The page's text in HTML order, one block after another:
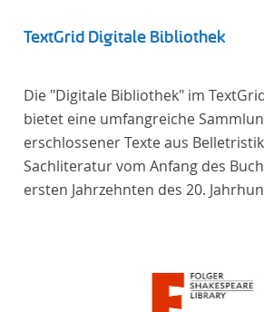
TextGrid Digitale Bibliothek
Die "Digitale Bibliothek" im
bietet eine umfangreiche
erschlossener Texte aus Belletristik und
Sachliteratur vom Anfang des
ersten Jahrzehnten des 20.
besonderem Interesse, da sie nahezu alle wichtigen
kanonisierten Texte und zahlreiche